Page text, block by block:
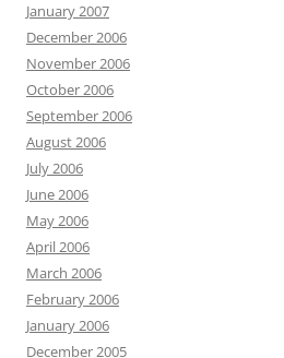
January 2007
December 2006
November 2006
October 2006
September 2006
August 2006
July 2006
June 2006
May 2006
April 2006
March 2006
February 2006
January 2006
December 2005